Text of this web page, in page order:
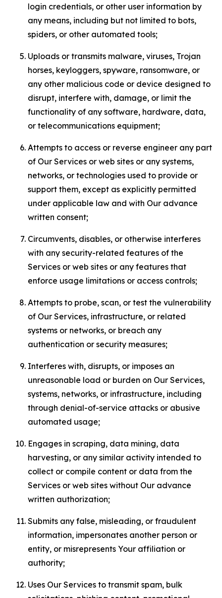
login credentials, or other user information by
any means, including but not limited to bots,
spiders, or other automated tools;
Uploads or transmits malware, viruses, Trojan
horses, keyloggers, spyware, ransomware, or
any other malicious code or device designed to
disrupt, interfere with, damage, or limit the
functionality of any software, hardware, data,
or telecommunications equipment;
Attempts to access or reverse engineer any part
of Our Services or web sites or any systems,
networks, or technologies used to provide or
support them, except as explicitly permitted
under applicable law and with Our advance
written consent;
Circumvents, disables, or otherwise interferes
with any security-related features of the
Services or web sites or any features that
enforce usage limitations or access controls;
Attempts to probe, scan, or test the vulnerability
of Our Services, infrastructure, or related
systems or networks, or breach any
authentication or security measures;
Interferes with, disrupts, or imposes an
unreasonable load or burden on Our Services,
systems, networks, or infrastructure, including
through denial-of-service attacks or abusive
automated usage;
Engages in scraping, data mining, data
harvesting, or any similar activity intended to
collect or compile content or data from the
Services or web sites without Our advance
written authorization;
Submits any false, misleading, or fraudulent
information, impersonates another person or
entity, or misrepresents Your affiliation or
authority;
Uses Our Services to transmit spam, bulk